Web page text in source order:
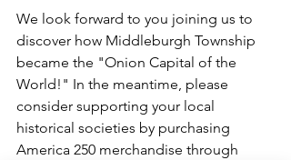
We look forward to you joining us to
discover how Middleburgh Township
became the "Onion Capital of the
World!" In the meantime, please
consider supporting your local
historical societies by purchasing
America 250 merchandise through